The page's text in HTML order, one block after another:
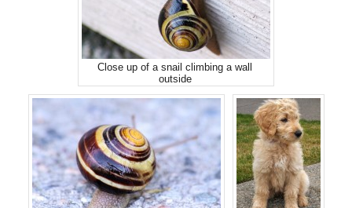
Close up of a snail climbing a wall
outside